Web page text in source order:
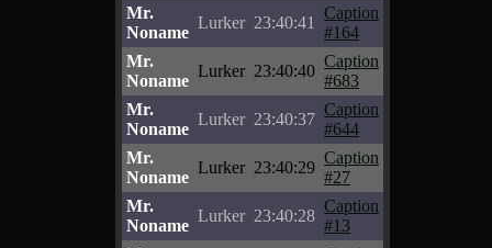
Mr.
Noname
Lurker 23:40:41
Caption
#164
Mr.
Noname
Lurker 23:40:40
Caption
#683
Mr.
Noname
Lurker 23:40:37
Caption
#644
Mr.
Noname
Lurker 23:40:29
Caption
#27
Mr.
Noname
Lurker 23:40:28
Caption
#13